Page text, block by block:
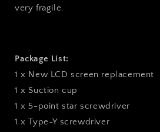
very fragile.
Package List:
1 x New LCD screen replacement
1 x Suction cup
1 x 5-point star screwdriver
1 x Type-Y screwdriver